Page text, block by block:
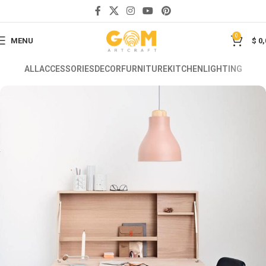
MENU
0
$
ALLACCESSORIESDECORFURNITUREKITCHEN LIGHTING